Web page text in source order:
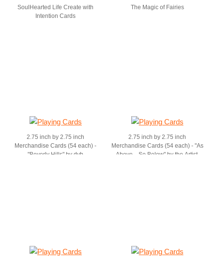
SoulHearted Life Create with
Intention Cards
The Magic of Fairies
2.75 inch by 2.75 inch
Merchandise Cards (54 each) -
"Beverly Hills" by dvb
2.75 inch by 2.75 inch
Merchandise Cards (54 each) - "As
Above....So Below" by the Artist,